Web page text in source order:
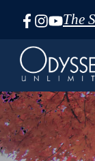
The
Skip
Navigation